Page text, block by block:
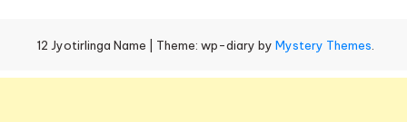
Love
12 Jyotirlinga Name Theme: wp-diary by Mystery Themes